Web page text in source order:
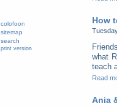
How
what
teach
Read
Ania
colofoon
sitemap
search
print version